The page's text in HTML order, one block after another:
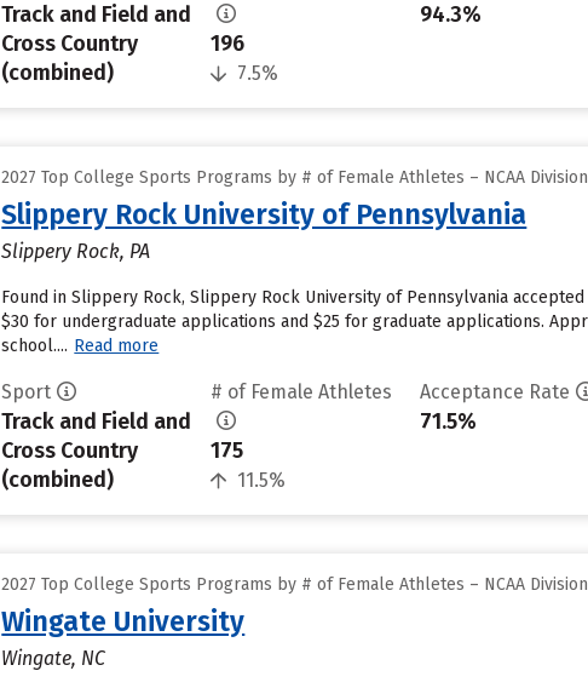
Track and Field and
Cross Country
(combined)
196
7.5%
94.3%
2027 Top College Sports Programs by # of Female Athletes – NCAA
Slippery Rock University of Pennsylvania
Slippery Rock, PA
Found in Slippery Rock, Slippery Rock University of Pennsylvania
$30 for undergraduate applications and $25 for graduate applications.
school.... Read more
Sport
Track and Field and
Cross Country
(combined)
# of Female Athletes
175
11.5%
Acceptance Rate
71.5%
2027 Top College Sports Programs by # of Female Athletes – NCAA
Wingate University
Wingate, NC